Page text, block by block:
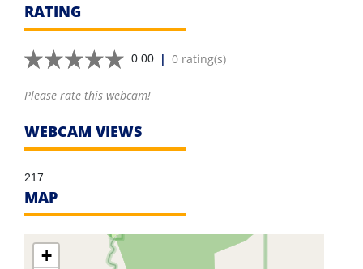
RATING
0.00 | 0 rating(s)
Please rate this webcam!
WEBCAM VIEWS
217
MAP
+